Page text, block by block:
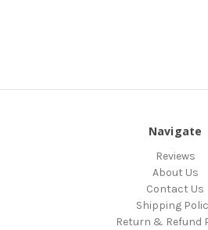
Navigate
Reviews
About Us
Contact Us
Shipping
Return & Refund